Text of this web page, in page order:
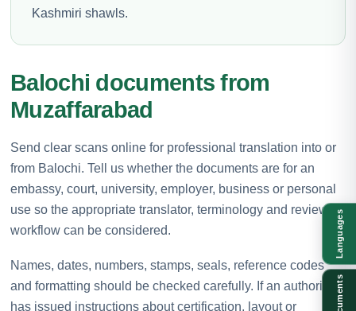
Kashmiri shawls.
Balochi documents from
Muzaffarabad
Send clear scans online for professional translation into or
from Balochi. Tell us whether the documents are for an
embassy, court, university, employer, business or personal
use so the appropriate translator, terminology and review
workflow can be considered.
Names, dates, numbers, stamps, seals, reference codes
and formatting should be checked carefully. If an authority
has issued instructions about certification, layout or
Languages
Documents